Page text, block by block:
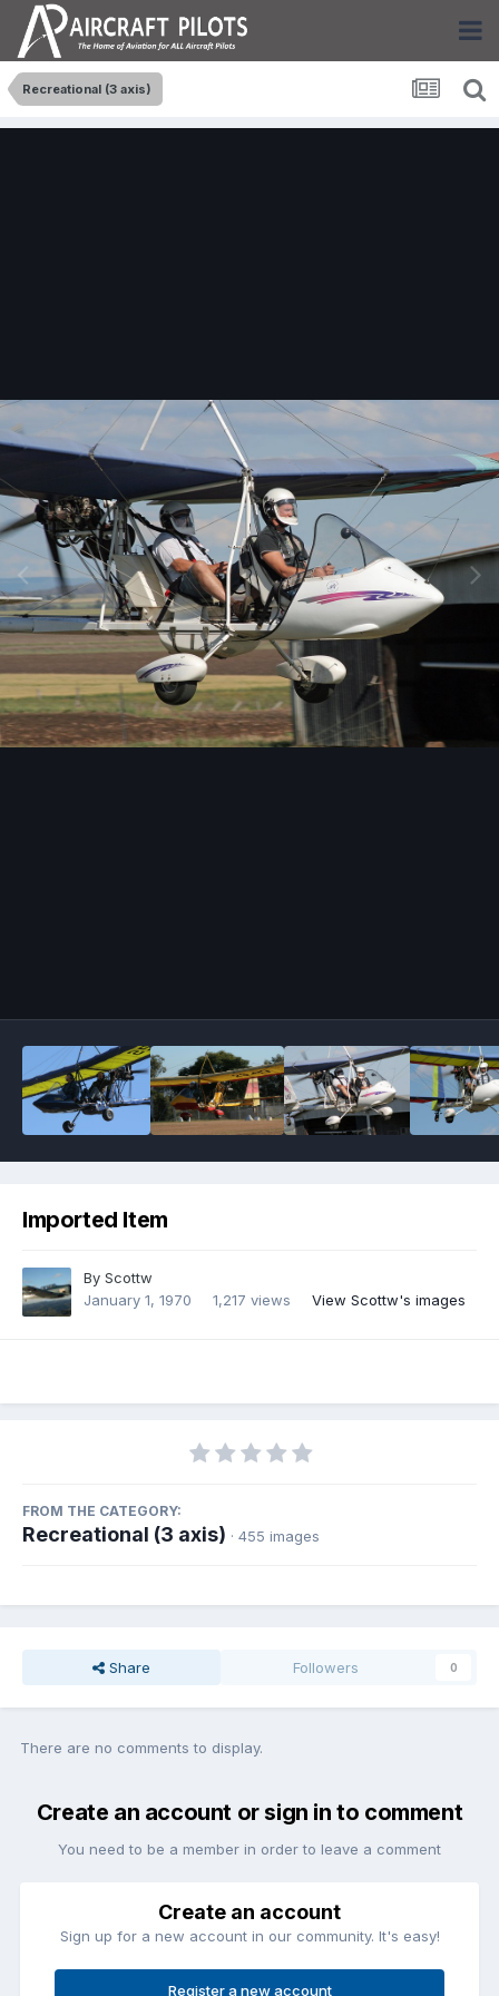
Recreational (3 axis)
Imported Item
By Scottw
January 1, 1970
1,217 views View Scottw's images
FROM THE CATEGORY:
Recreational (3 axis) · 455 images
Share Followers 0
There are no comments to display.
Create an account or sign in to comment
You need to be a member in order to leave a comment
Create an account
Sign up for a new account in our community. It's easy!
Register a new account